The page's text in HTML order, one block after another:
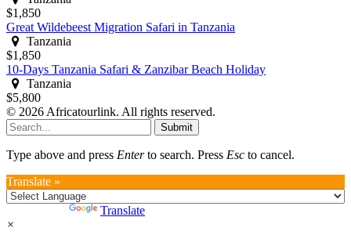
$1,850
Great Wildebeest Migration Safari in Tanzania
Tanzania
$1,850
10-Days Tanzania Safari & Zanzibar Beach Holiday
Tanzania
$5,800
© 2026 Africatourlink. All rights reserved.
Submit
Type above and press Enterto search. Press Esc to cancel.
Translate »
Translate
×